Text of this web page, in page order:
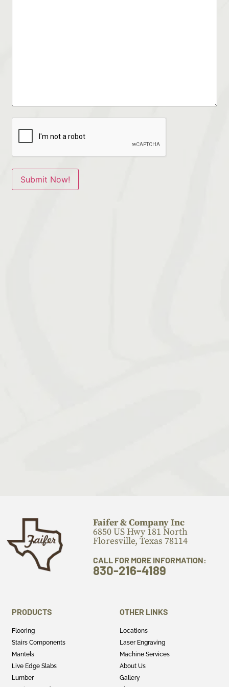
Submit Now!
Faifer & Company Inc
6850 US Hwy 181 North
Floresville, Texas 78114
CALL FOR MORE INFORMATION:
830-216-4189
PRODUCTS
Flooring
Stairs Components
Mantels
Live Edge Slabs
Lumber
OTHER LINKS
Locations
Laser Engraving
Machine Services
About Us
Gallery